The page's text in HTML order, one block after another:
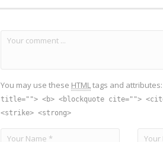
You may use these HTML tags and attributes:
title=""> <b> <blockquote cite="">
<strike> <strong>